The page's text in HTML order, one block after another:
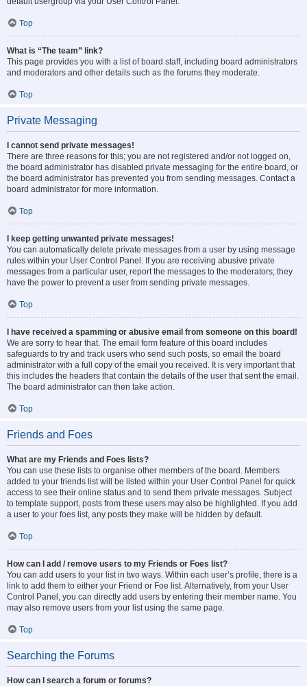
Top
What is “The team” link?
This page provides you with a list of board staff, including board administrators
and moderators and other details such as the forums they moderate.
Top
Private Messaging
I cannot send private messages!
There are three reasons for this; you are not registered and/or not logged on,
the board administrator has disabled private messaging for the entire board, or
the board administrator has prevented you from sending messages. Contact a
board administrator for more information.
Top
I keep getting unwanted private messages!
You can automatically delete private messages from a user by using message
rules within your User Control Panel. If you are receiving abusive private
messages from a particular user, report the messages to the moderators; they
have the power to prevent a user from sending private messages.
Top
I have received a spamming or abusive email from someone on this board!
We are sorry to hear that. The email form feature of this board includes
safeguards to try and track users who send such posts, so email the board
administrator with a full copy of the email you received. It is very important that
this includes the headers that contain the details of the user that sent the email.
The board administrator can then take action.
Top
Friends and Foes
What are my Friends and Foes lists?
You can use these lists to organise other members of the board. Members
added to your friends list will be listed within your User Control Panel for quick
access to see their online status and to send them private messages. Subject
to template support, posts from these users may also be highlighted. If you add
a user to your foes list, any posts they make will be hidden by default.
Top
How can I add / remove users to my Friends or Foes list?
You can add users to your list in two ways. Within each user’s profile, there is a
link to add them to either your Friend or Foe list. Alternatively, from your User
Control Panel, you can directly add users by entering their member name. You
may also remove users from your list using the same page.
Top
Searching the Forums
How can I search a forum or forums?